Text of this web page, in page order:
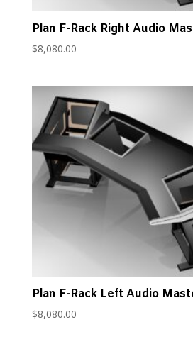
Plan F-Rack Right Audio
$8,080.00
Plan F-Rack Left Audio
$8,080.00